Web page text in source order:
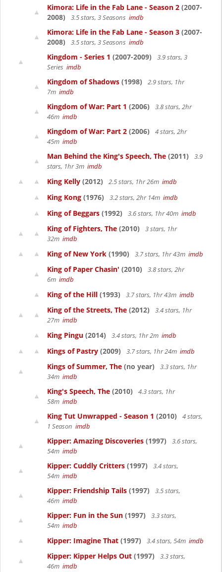
Kimora: Life in the Fab Lane - Season 2 (2007-
2008)
3.5 stars, 3 Seasons imdb
Kimora: Life in the Fab Lane - Season 3 (2007-
2008)
3.5 stars, 3 Seasons imdb
Kingdom - Series 1 (2007-2009)
3.9 stars, 3
Series imdb
Kingdom of Shadows (1998)
2.9 stars, 1hr
7m imdb
Kingdom of War: Part 1 (2006)
3.8 stars, 2hr
46m imdb
Kingdom of War: Part 2 (2006)
4 stars, 2hr
45m imdb
Man Behind the King's Speech, The (2011)
3.9
stars, 1hr 3m imdb
King Kelly (2012) 2.5 stars, 1hr 26m imdb
King Kong (1976) 3.2 stars, 2hr 14m imdb
King of Beggars (1992) 3.6 stars, 1hr 40m imdb
King of Fighters, The (2010)
3 stars, 1hr
32m imdb
King of New York (1990) 3.7 stars, 1hr 43m imdb
King of Paper Chasin' (2010)
3.8 stars, 2hr
6m imdb
King of the Hill (1993) 3.7 stars, 1hr 43m imdb
King of the Streets, The (2012)
3.4 stars, 1hr
27m imdb
King Pingu (2014) 3.4 stars, 1hr 2m imdb
Kings of Pastry (2009) 3.7 stars, 1hr 24m imdb
Kings of Summer, The (no year)
3.3 stars, 1hr
34m imdb
King's Speech, The (2010)
4.3 stars, 1hr
58m imdb
King Tut Unwrapped - Season 1 (2010)
4 stars,
1 Season imdb
Kipper: Amazing Discoveries (1997)
3.6 stars,
54m imdb
Kipper: Cuddly Critters (1997)
3.4 stars,
54m imdb
Kipper: Friendship Tails (1997)
3.5 stars,
46m imdb
Kipper: Fun in the Sun (1997)
3.3 stars,
54m imdb
Kipper: Imagine That (1997) 3.4 stars, 54m imdb
Kipper: Kipper Helps Out (1997)
3.3 stars,
46m imdb